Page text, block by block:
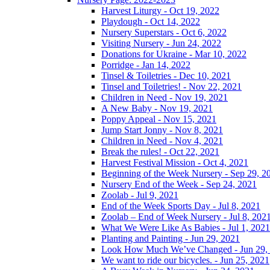
Harvest Liturgy - Oct 19, 2022
Playdough - Oct 14, 2022
Nursery Superstars - Oct 6, 2022
Visiting Nursery - Jun 24, 2022
Donations for Ukraine - Mar 10, 2022
Porridge - Jan 14, 2022
Tinsel & Toiletries - Dec 10, 2021
Tinsel and Toiletries! - Nov 22, 2021
Children in Need - Nov 19, 2021
A New Baby - Nov 19, 2021
Poppy Appeal - Nov 15, 2021
Jump Start Jonny - Nov 8, 2021
Children in Need - Nov 4, 2021
Break the rules! - Oct 22, 2021
Harvest Festival Mission - Oct 4, 2021
Beginning of the Week Nursery - Sep 29,
Nursery End of the Week - Sep 24, 2021
Zoolab - Jul 9, 2021
End of the Week Sports Day - Jul 8, 2021
Zoolab – End of Week Nursery - Jul 8, 2021
What We Were Like As Babies - Jul 1, 2021
Planting and Painting - Jun 29, 2021
Look How Much We’ve Changed - Jun 29,
We want to ride our bicycles. - Jun 25, 2021